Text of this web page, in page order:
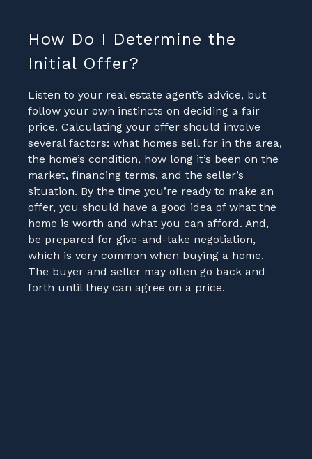
How Do I Determine the
Initial Offer?
Listen to your real estate agent’s advice, but
follow your own instincts on deciding a fair
price. Calculating your offer should involve
several factors: what homes sell for in the area,
the home’s condition, how long it’s been on the
market, financing terms, and the seller’s
situation. By the time you’re ready to make an
offer, you should have a good idea of what the
home is worth and what you can afford. And,
be prepared for give-and-take negotiation,
which is very common when buying a home.
The buyer and seller may often go back and
forth until they can agree on a price.